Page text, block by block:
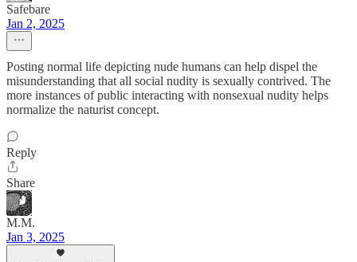
Safebare
Jan 2, 2025
Posting normal life depicting nude humans can help dispel the
misunderstanding that all social nudity is sexually contrived. The
more instances of public interacting with nonsexual nudity helps
normalize the naturist concept.
Reply
Share
M.M.
Jan 3, 2025